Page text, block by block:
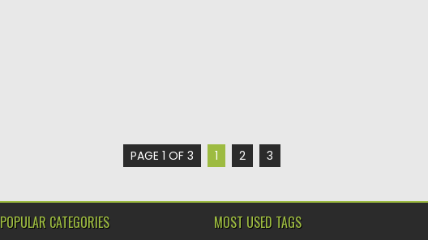
PAGE 1 OF 3 1 2 3
POPULAR CATEGORIES MOST USED TAGS